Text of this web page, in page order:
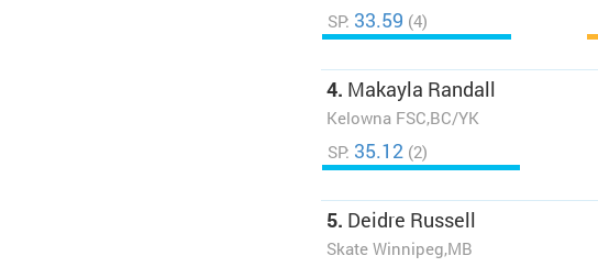
SP: 33.59 (4)
4. Makayla Randall
Kelowna FSC,BC/YK
SP: 35.12 (2)
5. Deidre Russell
Skate Winnipeg,MB